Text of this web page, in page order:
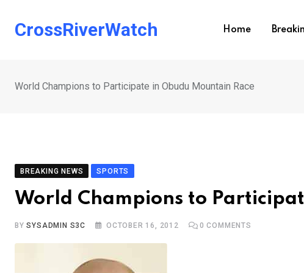
CrossRiverWatch Home
World Champions to Participate in Obudu Mountain Race
BREAKING NEWS SPORTS
World Champions to
BYSYSADMIN S3C OCTOBER 16, 2012 0 COMMENTS